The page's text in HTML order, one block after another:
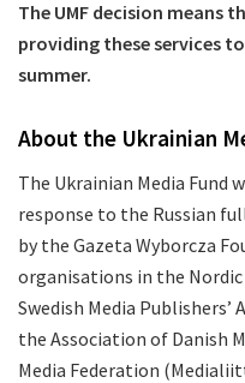
The UMF decision means
providing these services
summer.
About the Ukrainian
The Ukrainian Media Fund
response to the Russian
by the Gazeta Wyborcza
organisations in the
Swedish Media
the Association of Danish
Media Federation